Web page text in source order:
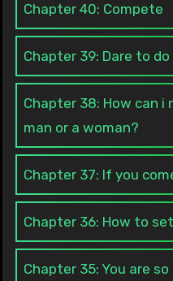
Chapter 40: Compete
Chapter 39: Dare to
Chapter 38: How can
man or a woman?
Chapter 37: If you
Chapter 36: How to
Chapter 35: You are